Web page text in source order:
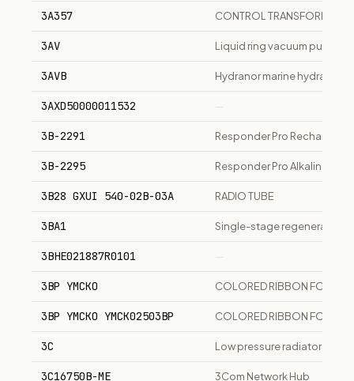
3A357 CONTROL TRANSFORMER
3AV Liquid ring vacuum pump
3AVB Hydranor marine hydraulic
3AXD50000011532 —
3B-2291 Responder Pro
3B-2295 Responder Pro Alkaline
3B28 GXUI 540-02B-03A RADIO TUBE
3BA1 Single-stage regenerative
3BHE021887R0101 —
3BP YMCKO COLORED RIBBON FOR
3BP YMCKO YMCK02503BP COLORED RIBBON FOR
3C Low pressure radiator
3C16750B-ME 3Com Network Hub